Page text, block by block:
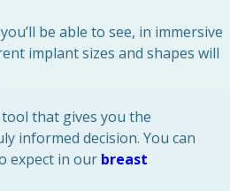
be able to see, in immersive
implant sizes and shapes will
that gives you the
informed decision. You can
expect in our breast